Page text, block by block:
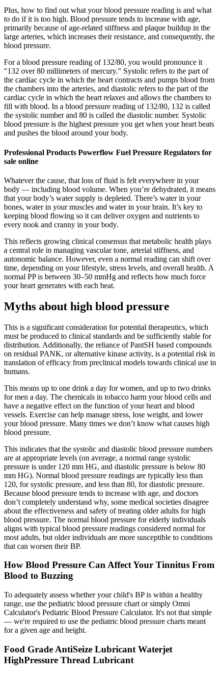
Plus, how to find out what your blood pressure reading is and what
to do if it is too high. Blood pressure tends to increase with age,
primarily because of age-related stiffness and plaque buildup in the
large arteries, which increases their resistance, and consequently, the
blood pressure.
For a blood pressure reading of 132/80, you would pronounce it
"132 over 80 millimeters of mercury." Systolic refers to the part of
the cardiac cycle in which the heart contracts and pumps blood from
the chambers into the arteries, and diastolic refers to the part of the
cardiac cycle in which the heart relaxes and allows the chambers to
fill with blood. In a blood pressure reading of 132/80, 132 is called
the systolic number and 80 is called the diastolic number. Systolic
blood pressure is the highest pressure you get when your heart beats
and pushes the blood around your body.
Professional Products Powerflow Fuel Pressure Regulators for
sale online
Whatever the cause, that loss of fluid is felt everywhere in your
body — including blood volume. When you’re dehydrated, it means
that your body’s water supply is depleted. There’s water in your
bones, water in your muscles and water in your brain. It’s key to
keeping blood flowing so it can deliver oxygen and nutrients to
every nook and cranny in your body.
This reflects growing clinical consensus that metabolic health plays
a central role in managing vascular tone, arterial stiffness, and
autonomic balance. However, even a normal reading can shift over
time, depending on your lifestyle, stress levels, and overall health. A
normal PP is between 30–50 mmHg and reflects how much force
your heart generates with each beat.
Myths about high blood pressure
This is a significant consideration for potential therapeutics, which
must be produced to clinical standards and be sufficiently stable for
distribution. Additionally, the reliance of PantSH based compounds
on residual PANK, or alternative kinase activity, is a potential risk in
translation of efficacy from preclinical models towards clinical use in
humans.
This means up to one drink a day for women, and up to two drinks
for men a day. The chemicals in tobacco harm your blood cells and
have a negative effect on the function of your heart and blood
vessels. Exercise can help manage stress, lose weight, and lower
your blood pressure. Many times we don’t know what causes high
blood pressure.
This indicates that the systolic and diastolic blood pressure numbers
are at appropriate levels (on average, a normal range systolic
pressure is under 120 mm HG, and diastolic pressure is below 80
mm HG). Normal blood pressure readings are typically less than
120, for systolic pressure, and less than 80, for diastolic pressure.
Because blood pressure tends to increase with age, and doctors
don’t completely understand why, some medical societies disagree
about the effectiveness and safety of treating older adults for high
blood pressure. The normal blood pressure for elderly individuals
aligns with typical blood pressure readings considered normal for
most adults, but older individuals are more susceptible to conditions
that can worsen their BP.
How Blood Pressure Can Affect Your Tinnitus From
Blood to Buzzing
To adequately assess whether your child's BP is within a healthy
range, use the pediatric blood pressure chart or simply Omni
Calculator's Pediatric Blood Pressure Calculator. It's not that simple
— we're required to use the pediatric blood pressure charts meant
for a given age and height.
Food Grade AntiSeize Lubricant Waterjet
HighPressure Thread Lubricant